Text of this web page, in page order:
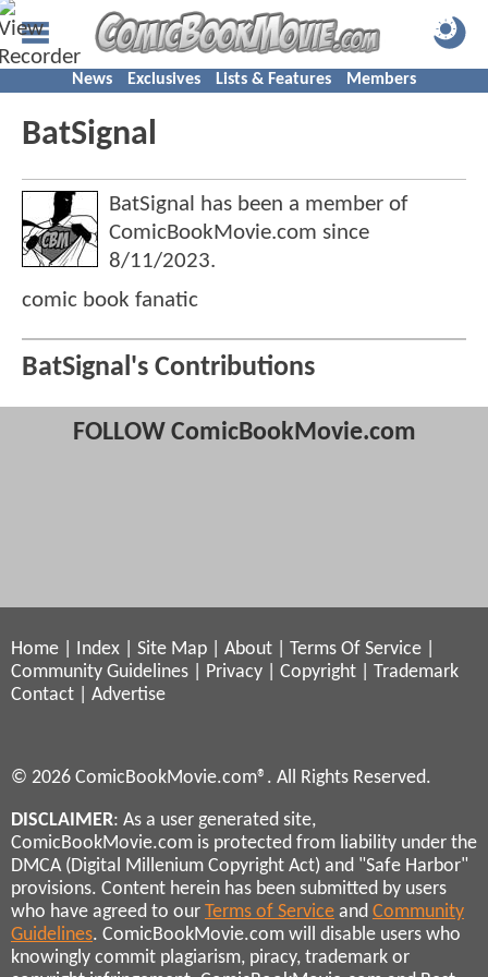
News Exclusives Lists & Features Members
BatSignal
BatSignal has been a member of
ComicBookMovie.com since
8/11/2023.
comic book fanatic
BatSignal's Contributions
FOLLOW ComicBookMovie.com
Home Index Site Map About Terms Of Service
Community Guidelines
Privacy Copyright
Trademark
Contact
Advertise
© 2026 ComicBookMovie.com®. All Rights Reserved.
DISCLAIMER: As a user generated site,
ComicBookMovie.com is protected from liability under the
DMCA (Digital Millenium Copyright Act) and "Safe Harbor"
provisions. Content herein has been submitted by users
who have agreed to our Terms of Service and Community
Guidelines. ComicBookMovie.com will disable users who
knowingly commit plagiarism, piracy, trademark or